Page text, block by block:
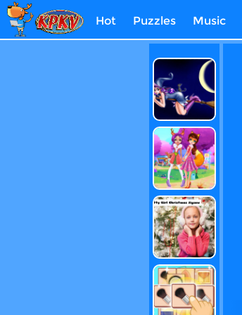
Hot Puzzles Music